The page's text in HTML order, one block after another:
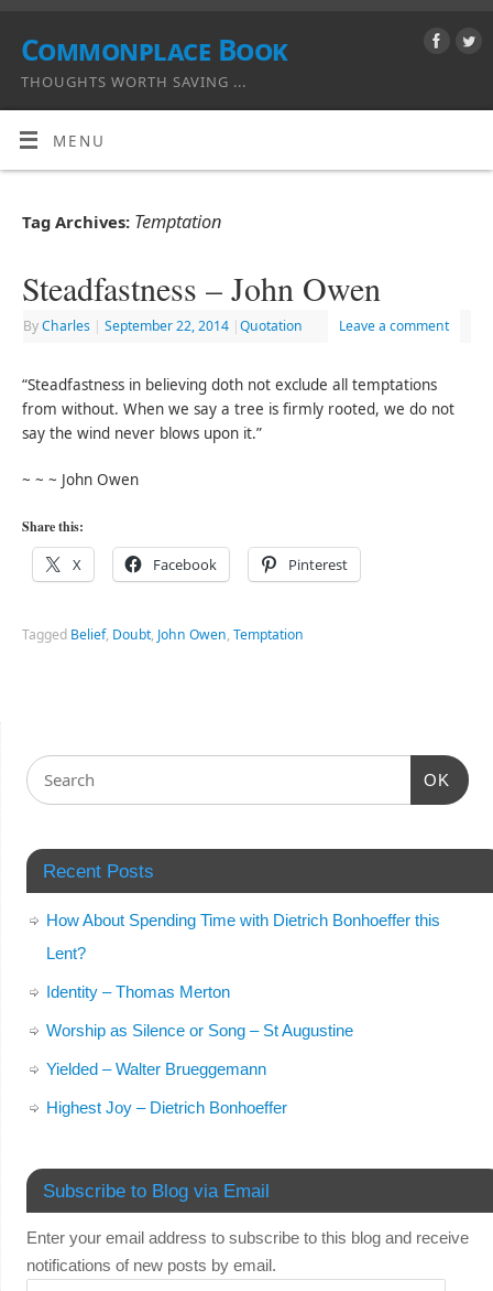
Commonplace Book
THOUGHTS WORTH SAVING ...
MENU
Tag Archives: Temptation
Steadfastness – John Owen
ByCharles | September 22, 2014 |Quotation Leave a comment
“Steadfastness in believing doth not exclude all temptations
from without. When we say a tree is firmly rooted, we do not
say the wind never blows upon it.”
~ ~ ~ John Owen
Share this:
X Facebook Pinterest
Tagged Belief, Doubt, John Owen,Temptation
OK
Recent Posts
How About Spending Time with Dietrich Bonhoeffer this
Lent?
Identity – Thomas Merton
Worship as Silence or Song – St Augustine
Yielded – Walter Brueggemann
Highest Joy – Dietrich Bonhoeffer
Subscribe to Blog via Email
Enter your email address to subscribe to this blog and receive
notifications of new posts by email.